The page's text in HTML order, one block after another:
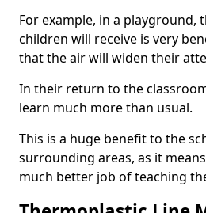
For example, in a playground,
children will receive is very
that the air will widen their
In their return to the
learn much more than usual.
This is a huge benefit to the
surrounding areas, as it
much better job of teaching